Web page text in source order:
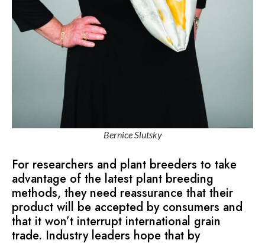
Bernice Slutsky
For researchers and plant breeders to take
advantage of the latest plant breeding
methods, they need reassurance that their
product will be accepted by consumers and
that it won’t interrupt international grain
trade. Industry leaders hope that by